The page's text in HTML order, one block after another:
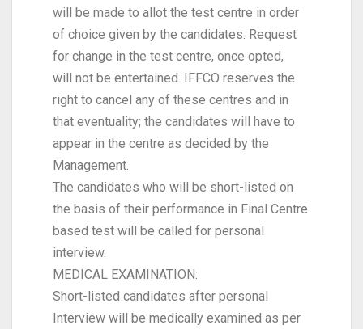
will be made to allot the test centre in order
of choice given by the candidates. Request
for change in the test centre, once opted,
will not be entertained. IFFCO reserves the
right to cancel any of these centres and in
that eventuality; the candidates will have to
appear in the centre as decided by the
Management.
The candidates who will be short-listed on
the basis of their performance in Final Centre
based test will be called for personal
interview.
MEDICAL EXAMINATION:
Short-listed candidates after personal
Interview will be medically examined as per